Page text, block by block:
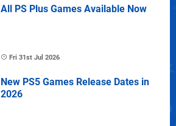
All PS Plus Games Available Now
Fri 31st Jul 2026
New PS5 Games Release Dates in
2026